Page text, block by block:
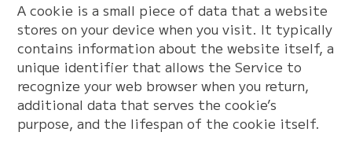
A cookie is a small piece of data that a website
stores on your device when you visit. It typically
contains information about the website itself, a
unique identifier that allows the Service to
recognize your web browser when you return,
additional data that serves the cookie’s
purpose, and the lifespan of the cookie itself.